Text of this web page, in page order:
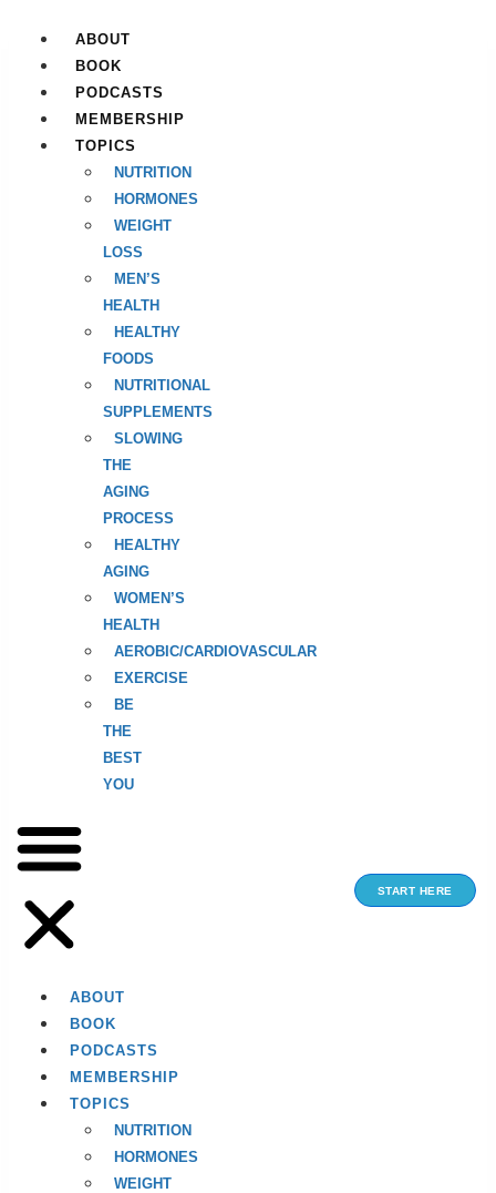
content
ABOUT
BOOK
PODCASTS
MEMBERSHIP
TOPICS
NUTRITION
HORMONES
WEIGHT
LOSS
MEN’S
HEALTH
HEALTHY
FOODS
NUTRITIONAL
SUPPLEMENTS
SLOWING
THE
AGING
PROCESS
HEALTHY
AGING
WOMEN’S
HEALTH
AEROBIC/CARDIOVASCULAR
EXERCISE
BE
THE
BEST
YOU
ABOUT
BOOK
PODCASTS
MEMBERSHIP
TOPICS
NUTRITION
HORMONES
WEIGHT
START HERE